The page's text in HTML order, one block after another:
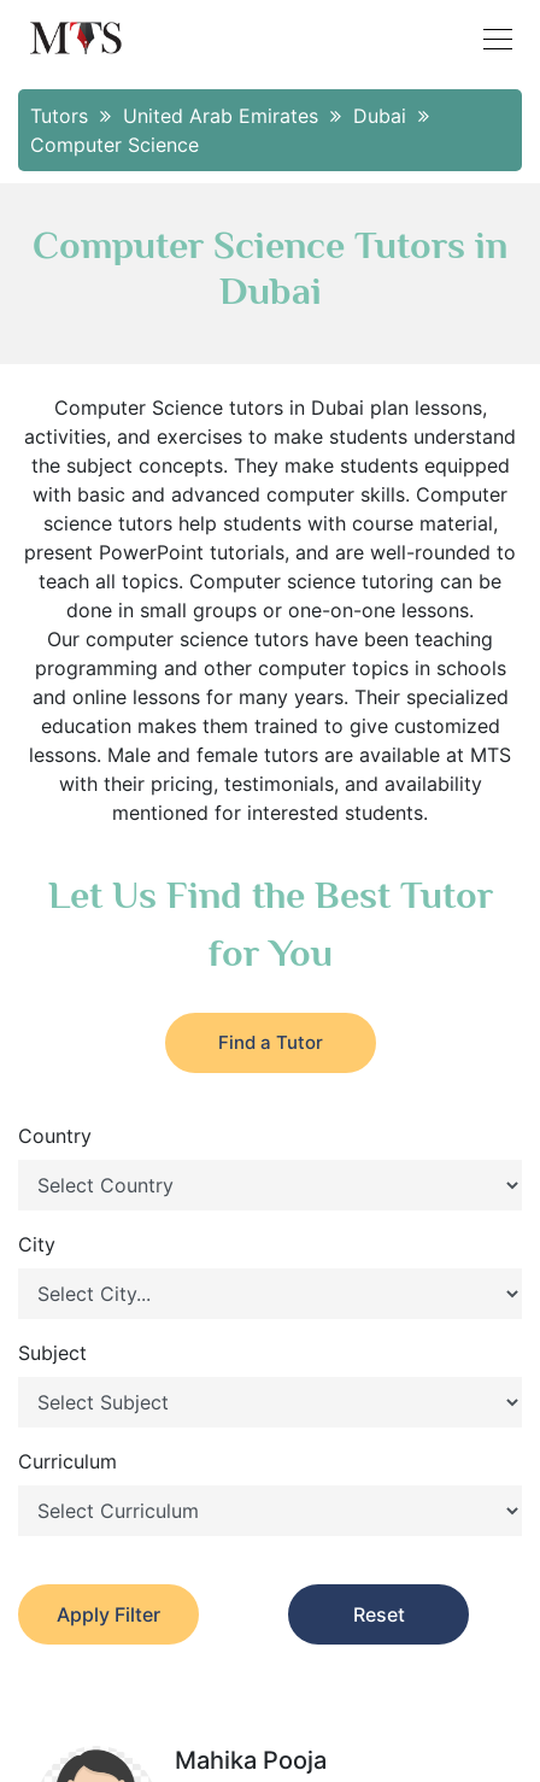
Tutors United Arab Emirates
Dubai
Computer Science
Computer Science Tutors in
Dubai
Computer Science tutors in Dubai plan lessons,
activities, and exercises to make students understand
the subject concepts. They make students equipped
with basic and advanced computer skills. Computer
science tutors help students with course material,
present PowerPoint tutorials, and are well-rounded to
teach all topics. Computer science tutoring can be
done in small groups or one-on-one lessons.
Our computer science tutors have been teaching
programming and other computer topics in schools
and online lessons for many years. Their specialized
education makes them trained to give customized
lessons. Male and female tutors are available at MTS
with their pricing, testimonials, and availability
mentioned for interested students.
Let Us Find the Best Tutor
for You
Find a Tutor
Country
City
Subject
Curriculum
Apply Filter Reset
Mahika Pooja